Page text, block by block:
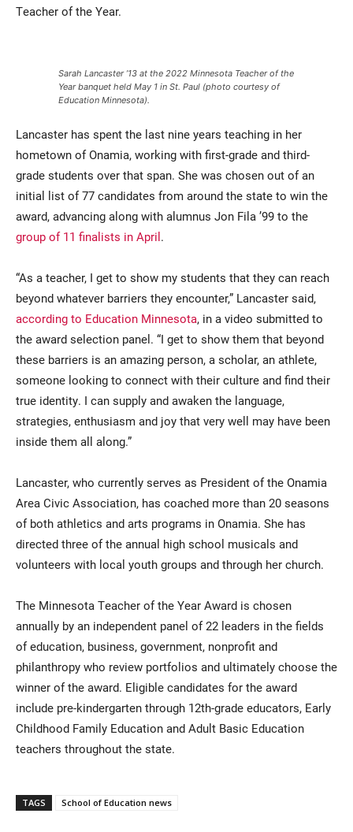
Teacher of the Year.
Sarah Lancaster ’13 at the 2022 Minnesota Teacher of the
Year banquet held May 1 in St. Paul (photo courtesy of
Education Minnesota).
Lancaster has spent the last nine years teaching in her
hometown of Onamia, working with first-grade and third-
grade students over that span. She was chosen out of an
initial list of 77 candidates from around the state to win the
award, advancing along with alumnus Jon Fila ’99 to the
group of 11 finalists in April.
“As a teacher, I get to show my students that they can reach
beyond whatever barriers they encounter,” Lancaster said,
according to Education Minnesota, in a video submitted to
the award selection panel. “I get to show them that beyond
these barriers is an amazing person, a scholar, an athlete,
someone looking to connect with their culture and find their
true identity. I can supply and awaken the language,
strategies, enthusiasm and joy that very well may have been
inside them all along.”
Lancaster, who currently serves as President of the Onamia
Area Civic Association, has coached more than 20 seasons
of both athletics and arts programs in Onamia. She has
directed three of the annual high school musicals and
volunteers with local youth groups and through her church.
The Minnesota Teacher of the Year Award is chosen
annually by an independent panel of 22 leaders in the fields
of education, business, government, nonprofit and
philanthropy who review portfolios and ultimately choose the
winner of the award. Eligible candidates for the award
include pre-kindergarten through 12th-grade educators, Early
Childhood Family Education and Adult Basic Education
teachers throughout the state.
TAGS School of Education news